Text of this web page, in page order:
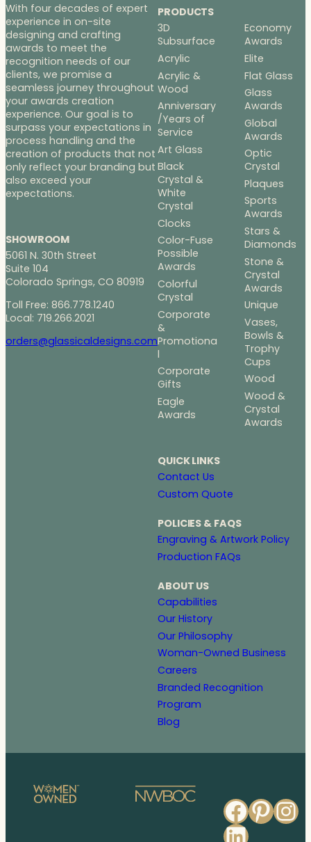
With four decades of expert
experience in on-site
designing and crafting
awards to meet the
recognition needs of our
clients, we promise a
seamless journey throughout
your awards creation
experience. Our goal is to
surpass your expectations in
process handling and the
creation of products that not
only reflect your branding but
also exceed your
expectations.
SHOWROOM
5061 N. 30th Street
Suite 104
Colorado Springs, CO 80919
Toll Free: 866.778.1240
Local: 719.266.2021
orders@glassicaldesigns.com
PRODUCTS
3D
Subsurface
Acrylic
Acrylic &
Wood
Anniversary
/Years of
Service
Art Glass
Black
Crystal &
White
Crystal
Clocks
Color-Fuse
Possible
Awards
Colorful
Crystal
Corporate
&
Promotiona
l
Corporate
Gifts
Eagle
Awards
Economy
Awards
Elite
Flat Glass
Glass
Awards
Global
Awards
Optic
Crystal
Plaques
Sports
Awards
Stars &
Diamonds
Stone &
Crystal
Awards
Unique
Vases,
Bowls &
Trophy
Cups
Wood
Wood &
Crystal
Awards
QUICK LINKS
Contact Us
Custom Quote
POLICIES & FAQS
Engraving & Artwork Policy
Production FAQs
ABOUT US
Capabilities
Our History
Our Philosophy
Woman-Owned Business
Careers
Branded Recognition
Program
Blog